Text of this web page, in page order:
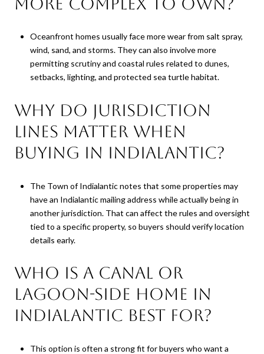
Oceanfront homes usually face more wear from salt spray,
wind, sand, and storms. They can also involve more
permitting scrutiny and coastal rules related to dunes,
setbacks, lighting, and protected sea turtle habitat.
Why do jurisdiction
lines matter when
buying in Indialantic?
The Town of Indialantic notes that some properties may
have an Indialantic mailing address while actually being in
another jurisdiction. That can affect the rules and oversight
tied to a specific property, so buyers should verify location
details early.
Who is a canal or
lagoon-side home in
Indialantic best for?
This option is often a strong fit for buyers who want a